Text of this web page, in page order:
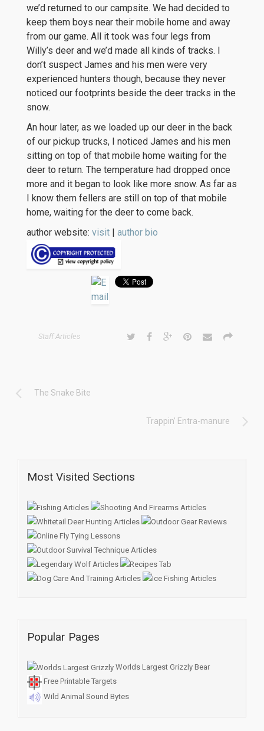
we’d returned to our campsite. We had decided to
keep them boys near their mobile home and away
from our game. All it took was four legs from
Willy’s deer and we’d made all kinds of tracks. I
don’t suspect James and his men were very
experienced hunters though, because they never
noticed our footprints beside the deer tracks in the
snow.
An hour later, as we loaded up our deer in the back
of our pickup trucks, I noticed James and his men
sitting on top of that mobile home waiting for the
deer to return. The temperature had dropped once
more and it began to look like more snow. As far as
I know them fellers are still on top of that mobile
home, waiting for the deer to come back.
author website: visit | author bio
Staff Articles
The Snake Bite
Trappin’ Entra-manure
Most Visited Sections
Popular Pages
Worlds Largest Grizzly Bear
Free Printable Targets
Wild Animal Sound Bytes